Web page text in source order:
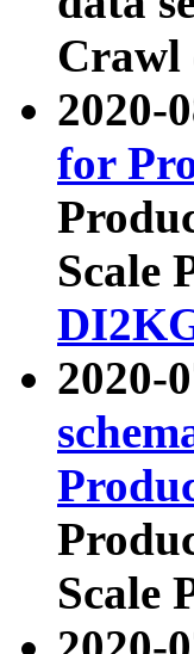
Crawl
2020-
for
Scale
2020-
Scale